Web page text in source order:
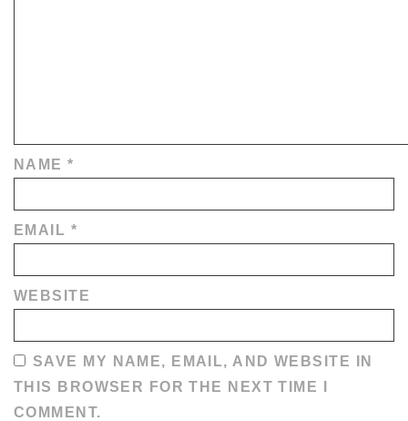
NAME*
EMAIL *
WEBSITE
SAVE MY NAME, EMAIL, AND WEBSITE IN
THIS BROWSER FOR THE NEXT TIME I
COMMENT.